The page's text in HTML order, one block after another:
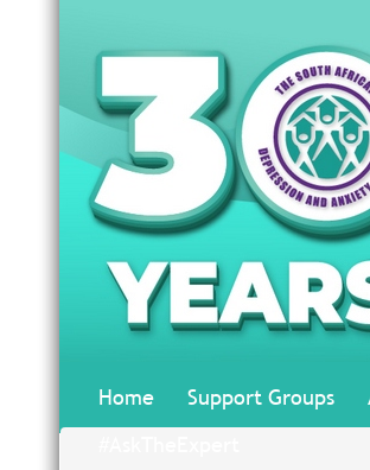
Home Support Groups